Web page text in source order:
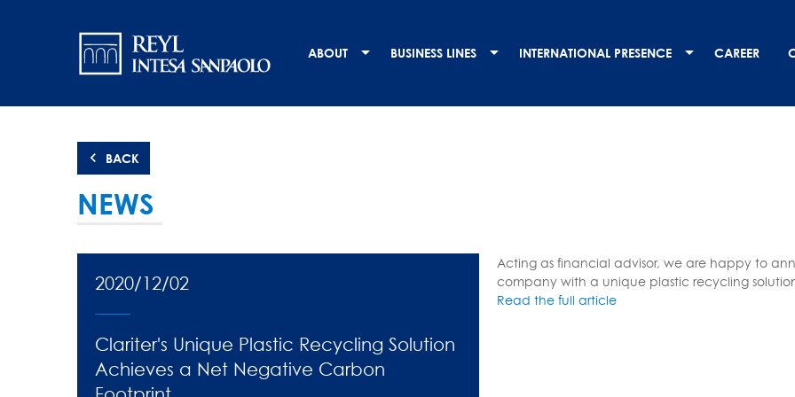
principale
ABOUT BUSINESS LINES INTERNATIONAL PRESENCE CAREER
BACK
NEWS
2020/12/02
Clariter's Unique Plastic Recycling Solution
Achieves a Net Negative Carbon
Acting as financial advisor, we are happy to
company with a unique plastic recycling
Read the full article